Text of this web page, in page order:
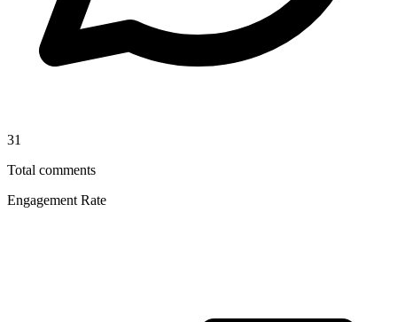
31
Total comments
Engagement Rate